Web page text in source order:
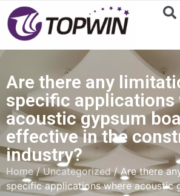
Are there any
specific applications
acoustic gypsum
effective in the
industry?
Home/Uncategorized/ Are there
specific applications where acoustic